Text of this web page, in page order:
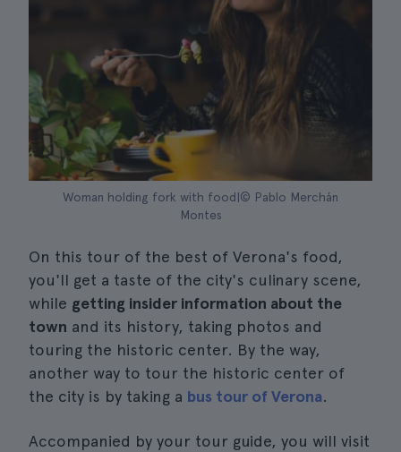
Woman holding fork with food|© Pablo Merchán
Montes
On this tour of the best of Verona's food,
you'll get a taste of the city's culinary scene,
while getting insider information about the
town and its history, taking photos and
touring the historic center. By the way,
another way to tour the historic center of
the city is by taking a bus tour of Verona.
Accompanied by your tour guide, you will visit